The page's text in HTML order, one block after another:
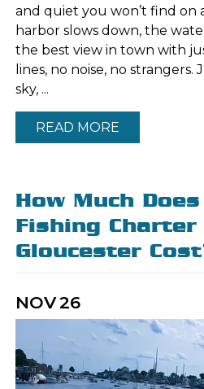
and quiet you won’t find on
harbor slows down, the
the best view in town with
lines, no noise, no
sky, ...
READ MORE
How Much
Fishing
Gloucester
NOV26